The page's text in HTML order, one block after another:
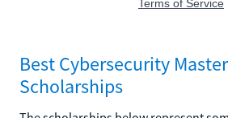
Best Cybersecurity
Scholarships